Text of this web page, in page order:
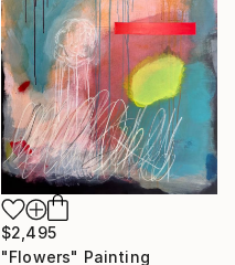
$2,495
"Flowers" Painting